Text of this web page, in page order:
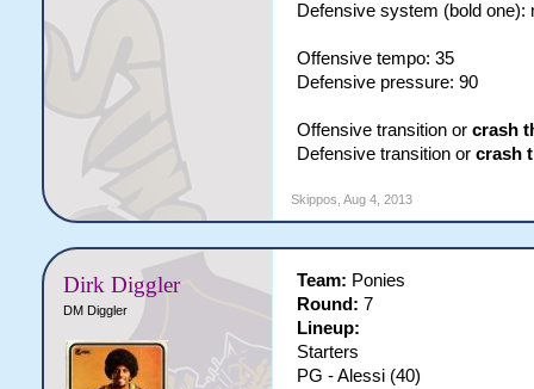
Defensive system (bold one):
Offensive tempo: 35
Defensive pressure: 90
Offensive transition or crash
Defensive transition or crash
Skippos Aug 4, 2013
Dirk Diggler
DM Diggler
Team: Ponies
Round: 7
Lineup:
Starters
PG - Alessi (40)